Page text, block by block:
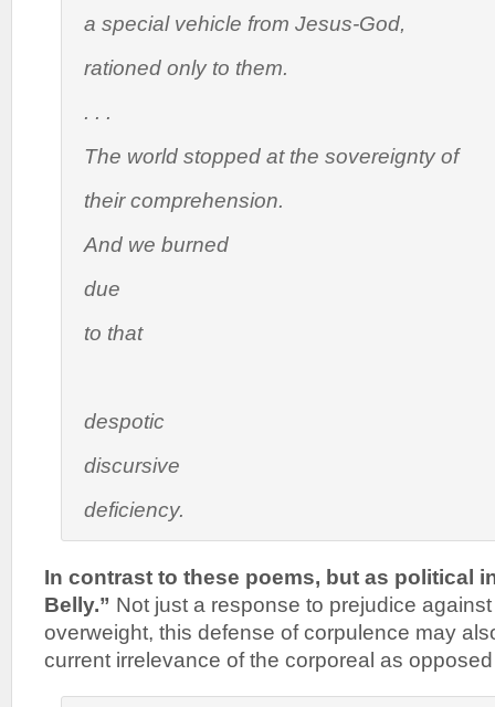
a special vehicle from Jesus-God,
rationed only to them.
. . .
The world stopped at the sovereignty of
their comprehension.
And we burned
due
to that
despotic
discursive
deficiency.
In contrast to these poems, but as political
Belly.” Not just a response to prejudice
overweight, this defense of corpulence may
current irrelevance of the corporeal as